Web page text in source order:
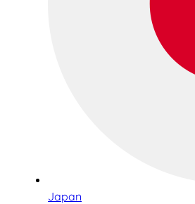
Japan